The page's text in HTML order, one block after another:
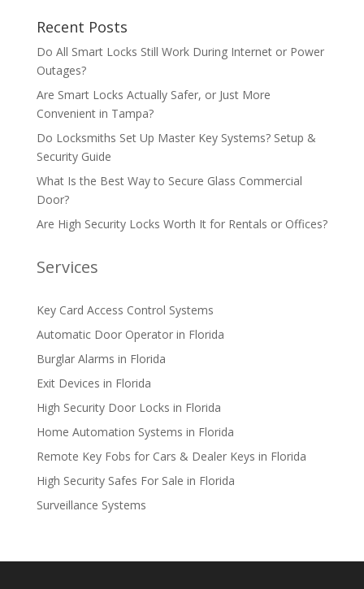
Recent Posts
Do All Smart Locks Still Work During Internet or Power
Outages?
Are Smart Locks Actually Safer, or Just More
Convenient in Tampa?
Do Locksmiths Set Up Master Key Systems? Setup &
Security Guide
What Is the Best Way to Secure Glass Commercial
Door?
Are High Security Locks Worth It for Rentals or Offices?
Services
Key Card Access Control Systems
Automatic Door Operator in Florida
Burglar Alarms in Florida
Exit Devices in Florida
High Security Door Locks in Florida
Home Automation Systems in Florida
Remote Key Fobs for Cars & Dealer Keys in Florida
High Security Safes For Sale in Florida
Surveillance Systems